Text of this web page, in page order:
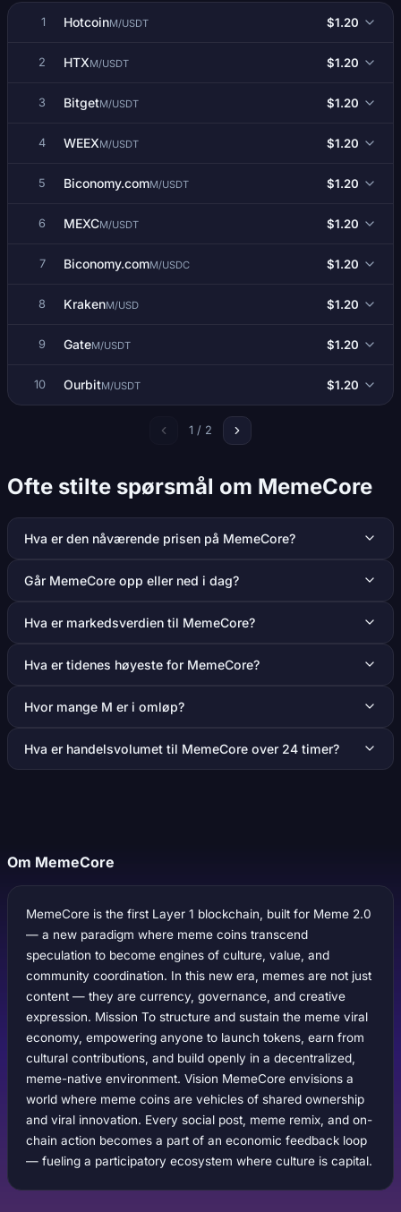
1 HotcoinM/USDT $1.20
2 HTXM/USDT $1.20
3 BitgetM/USDT $1.20
4 WEEXM/USDT $1.20
5 Biconomy.comM/USDT $1.20
6 MEXCM/USDT $1.20
7 Biconomy.comM/USDC $1.20
8 KrakenM/USD $1.20
9 GateM/USDT $1.20
10 OurbitM/USDT $1.20
1 / 2
Ofte stilte spørsmål om MemeCore
Hva er den nåværende prisen på MemeCore?
Går MemeCore opp eller ned i dag?
Hva er markedsverdien til MemeCore?
Hva er tidenes høyeste for MemeCore?
Hvor mange M er i omløp?
Hva er handelsvolumet til MemeCore over 24 timer?
Om MemeCore
MemeCore is the first Layer 1 blockchain, built for Meme 2.0
— a new paradigm where meme coins transcend
speculation to become engines of culture, value, and
community coordination. In this new era, memes are not just
content — they are currency, governance, and creative
expression. Mission To structure and sustain the meme viral
economy, empowering anyone to launch tokens, earn from
cultural contributions, and build openly in a decentralized,
meme-native environment. Vision MemeCore envisions a
world where meme coins are vehicles of shared ownership
and viral innovation. Every social post, meme remix, and on-
chain action becomes a part of an economic feedback loop
— fueling a participatory ecosystem where culture is capital.